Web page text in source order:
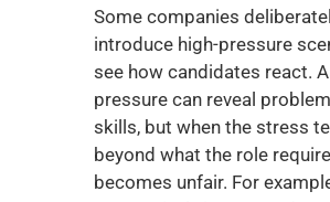
Some companies
introduce high-pressure
see how candidates react.
pressure can reveal
skills, but when the stress
beyond what the role
becomes unfair. For